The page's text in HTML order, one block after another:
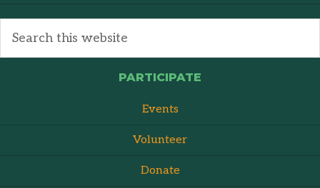
PARTICIPATE
Events
Volunteer
Donate